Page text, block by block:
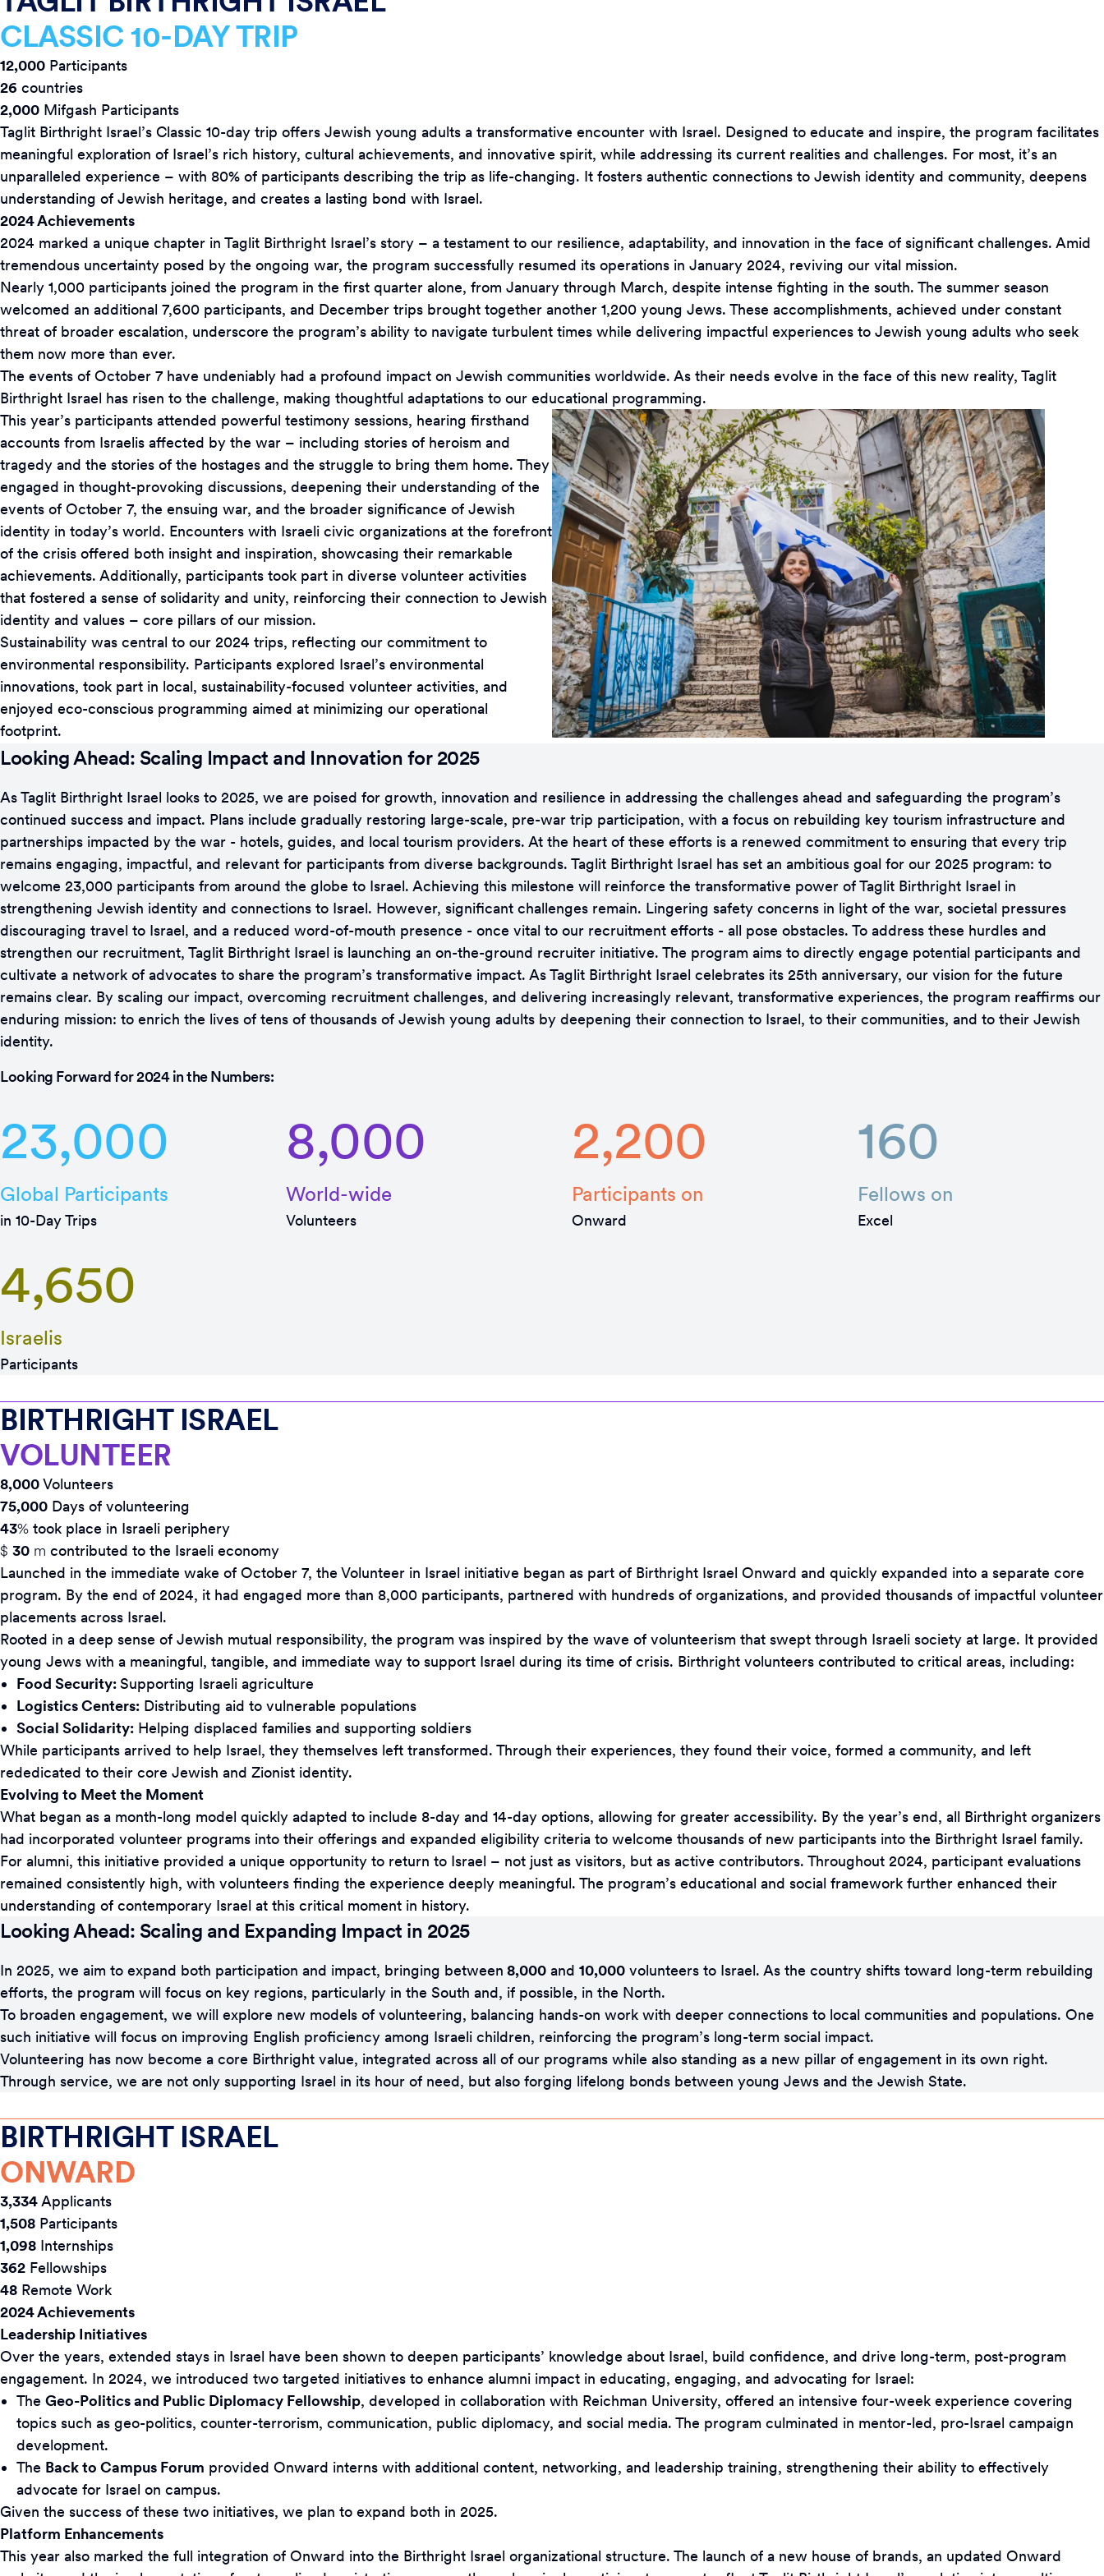
CLASSIC 10-DAY TRIP
12,000 Participants
26 countries
2,000 Mifgash Participants
Taglit Birthright Israel’s Classic 10-day trip offers Jewish young adults a transformative encounter with Israel. Designed to educate and inspire, the program facilitates
meaningful exploration of Israel’s rich history, cultural achievements, and innovative spirit, while addressing its current realities and challenges. For most, it’s an
unparalleled experience – with 80% of participants describing the trip as life-changing. It fosters authentic connections to Jewish identity and community, deepens
understanding of Jewish heritage, and creates a lasting bond with Israel.
2024 Achievements
2024 marked a unique chapter in Taglit Birthright Israel’s story – a testament to our resilience, adaptability, and innovation in the face of significant challenges. Amid
tremendous uncertainty posed by the ongoing war, the program successfully resumed its operations in January 2024, reviving our vital mission.
Nearly 1,000 participants joined the program in the first quarter alone, from January through March, despite intense fighting in the south. The summer season
welcomed an additional 7,600 participants, and December trips brought together another 1,200 young Jews. These accomplishments, achieved under constant
threat of broader escalation, underscore the program’s ability to navigate turbulent times while delivering impactful experiences to Jewish young adults who seek
them now more than ever.
The events of October 7 have undeniably had a profound impact on Jewish communities worldwide. As their needs evolve in the face of this new reality, Taglit
Birthright Israel has risen to the challenge, making thoughtful adaptations to our educational programming.
This year’s participants attended powerful testimony sessions, hearing firsthand
accounts from Israelis affected by the war – including stories of heroism and
tragedy and the stories of the hostages and the struggle to bring them home. They
engaged in thought-provoking discussions, deepening their understanding of the
events of October 7, the ensuing war, and the broader significance of Jewish
identity in today’s world. Encounters with Israeli civic organizations at the forefront
of the crisis offered both insight and inspiration, showcasing their remarkable
achievements. Additionally, participants took part in diverse volunteer activities
that fostered a sense of solidarity and unity, reinforcing their connection to Jewish
identity and values – core pillars of our mission.
Sustainability was central to our 2024 trips, reflecting our commitment to
environmental responsibility. Participants explored Israel’s environmental
innovations, took part in local, sustainability-focused volunteer activities, and
enjoyed eco-conscious programming aimed at minimizing our operational
footprint.
Looking Ahead: Scaling Impact and Innovation for 2025
As Taglit Birthright Israel looks to 2025, we are poised for growth, innovation and resilience in addressing the challenges ahead and safeguarding the program’s
continued success and impact. Plans include gradually restoring large-scale, pre-war trip participation, with a focus on rebuilding key tourism infrastructure and
partnerships impacted by the war - hotels, guides, and local tourism providers. At the heart of these efforts is a renewed commitment to ensuring that every trip
remains engaging, impactful, and relevant for participants from diverse backgrounds. Taglit Birthright Israel has set an ambitious goal for our 2025 program: to
welcome 23,000 participants from around the globe to Israel. Achieving this milestone will reinforce the transformative power of Taglit Birthright Israel in
strengthening Jewish identity and connections to Israel. However, significant challenges remain. Lingering safety concerns in light of the war, societal pressures
discouraging travel to Israel, and a reduced word-of-mouth presence - once vital to our recruitment efforts - all pose obstacles. To address these hurdles and
strengthen our recruitment, Taglit Birthright Israel is launching an on-the-ground recruiter initiative. The program aims to directly engage potential participants and
cultivate a network of advocates to share the program’s transformative impact. As Taglit Birthright Israel celebrates its 25th anniversary, our vision for the future
remains clear. By scaling our impact, overcoming recruitment challenges, and delivering increasingly relevant, transformative experiences, the program reaffirms our
enduring mission: to enrich the lives of tens of thousands of Jewish young adults by deepening their connection to Israel, to their communities, and to their Jewish
identity.
Looking Forward for 2024 in the Numbers:
23,000
Global Participants
in 10-Day Trips
8,000
World-wide
Volunteers
2,200
Participants on
Onward
160
Fellows on
Excel
4,650
Israelis
Participants
BIRTHRIGHT ISRAEL
VOLUNTEER
8,000Volunteers
75,000 Days of volunteering
43% took place in Israeli periphery
$ 30 m contributed to the Israeli economy
Launched in the immediate wake of October 7, the Volunteer in Israel initiative began as part of Birthright Israel Onward and quickly expanded into a separate core
program. By the end of 2024, it had engaged more than 8,000 participants, partnered with hundreds of organizations, and provided thousands of impactful volunteer
placements across Israel.
Rooted in a deep sense of Jewish mutual responsibility, the program was inspired by the wave of volunteerism that swept through Israeli society at large. It provided
young Jews with a meaningful, tangible, and immediate way to support Israel during its time of crisis. Birthright volunteers contributed to critical areas, including:
Food Security:Supporting Israeli agriculture
Logistics Centers: Distributing aid to vulnerable populations
Social Solidarity: Helping displaced families and supporting soldiers
While participants arrived to help Israel, they themselves left transformed. Through their experiences, they found their voice, formed a community, and left
rededicated to their core Jewish and Zionist identity.
Evolving to Meet the Moment
What began as a month-long model quickly adapted to include 8-day and 14-day options, allowing for greater accessibility. By the year’s end, all Birthright organizers
had incorporated volunteer programs into their offerings and expanded eligibility criteria to welcome thousands of new participants into the Birthright Israel family.
For alumni, this initiative provided a unique opportunity to return to Israel – not just as visitors, but as active contributors. Throughout 2024, participant evaluations
remained consistently high, with volunteers finding the experience deeply meaningful. The program’s educational and social framework further enhanced their
understanding of contemporary Israel at this critical moment in history.
Looking Ahead: Scaling and Expanding Impact in 2025
In 2025, we aim to expand both participation and impact, bringing between 8,000 and 10,000 volunteers to Israel. As the country shifts toward long-term rebuilding
efforts, the program will focus on key regions, particularly in the South and, if possible, in the North.
To broaden engagement, we will explore new models of volunteering, balancing hands-on work with deeper connections to local communities and populations. One
such initiative will focus on improving English proficiency among Israeli children, reinforcing the program’s long-term social impact.
Volunteering has now become a core Birthright value, integrated across all of our programs while also standing as a new pillar of engagement in its own right.
Through service, we are not only supporting Israel in its hour of need, but also forging lifelong bonds between young Jews and the Jewish State.
BIRTHRIGHT ISRAEL
ONWARD
3,334Applicants
1,508 Participants
1,098 Internships
362 Fellowships
48 Remote Work
2024 Achievements
Leadership Initiatives
Over the years, extended stays in Israel have been shown to deepen participants’ knowledge about Israel, build confidence, and drive long-term, post-program
engagement. In 2024, we introduced two targeted initiatives to enhance alumni impact in educating, engaging, and advocating for Israel:
The Geo-Politics and Public Diplomacy Fellowship, developed in collaboration with Reichman University, offered an intensive four-week experience covering
topics such as geo-politics, counter-terrorism, communication, public diplomacy, and social media. The program culminated in mentor-led, pro-Israel campaign
development.
The Back to Campus Forum provided Onward interns with additional content, networking, and leadership training, strengthening their ability to effectively
advocate for Israel on campus.
Given the success of these two initiatives, we plan to expand both in 2025.
Platform Enhancements
This year also marked the full integration of Onward into the Birthright Israel organizational structure. The launch of a new house of brands, an updated Onward